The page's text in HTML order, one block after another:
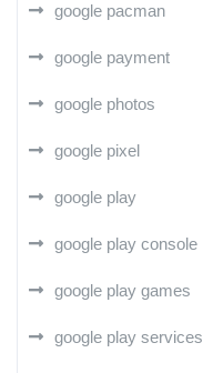
google pacman
google payment
google photos
google pixel
google play
google play console
google play games
google play services